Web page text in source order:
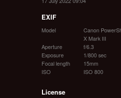
EXIF
Model
Canon
X Mark III
Aperture
f/6.3
Exposure
1/800 sec
Focal length
15mm
ISO
ISO 800
License